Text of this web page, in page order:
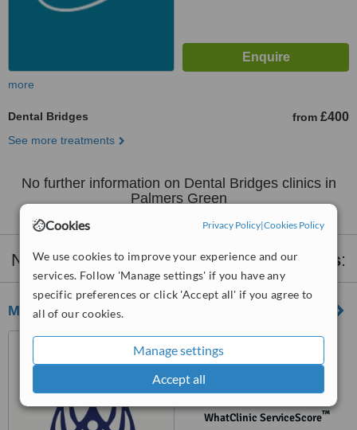
Cookies Privacy Policy|Cookies Policy
We use cookies to improve your experience and our
services. Follow 'Manage settings' if you have any
specific preferences or click 'Accept all' if you agree to
all of our cookies.
Manage settings
Accept all
more
Dental Bridges from £400
See more treatments
No further information on Dental Bridges clinics in
Palmers Green
Nearby clinics that provideDental Bridges:
Medical Dental Spa
Unit 5 , 224 Iverson Road,
London, NW6 2HL
0204 652 4376
WhatClinic ServiceScore™